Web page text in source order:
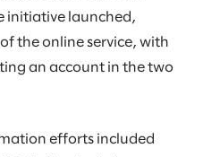
initiative launched,
the online service, with
an account in the two
efforts included